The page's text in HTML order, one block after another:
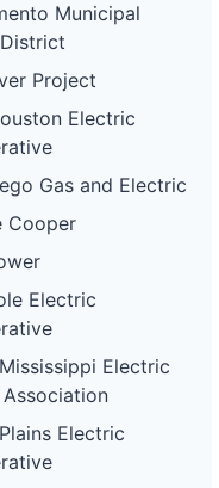
Municipal
Project
Electric
Gas and Electric
Cooper
Electric
Electric
Electric